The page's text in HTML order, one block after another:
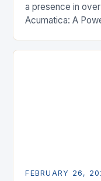
a presence in
Acumatica: A
FEBRUARY 26,